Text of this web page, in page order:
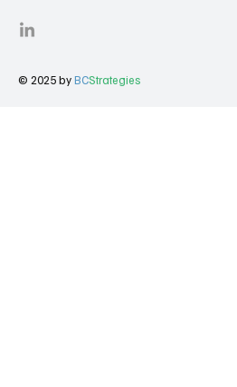
© 2025 byBCStrategies